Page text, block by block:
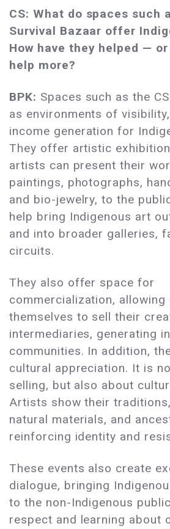
CS: What do spaces such
Survival Bazaar offer
How have they helped —
help more?
BPK: Spaces such as the
as environments of
income generation for
They offer artistic
artists can present their
paintings, photographs,
and bio-jewelry, to the
help bring Indigenous art
and into broader galleries,
circuits.
They also offer space for
commercialization, allowing
themselves to sell their
intermediaries, generating
communities. In addition,
cultural appreciation. It is
selling, but also about
Artists show their
natural materials, and
reinforcing identity and
These events also create
dialogue, bringing
to the non-Indigenous
respect and learning about